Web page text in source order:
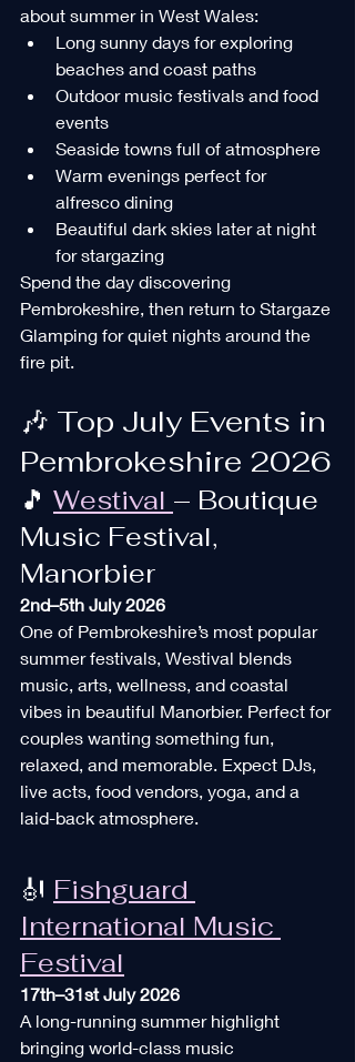
about summer in West Wales:
Long sunny days for exploring
beaches and coast paths
Outdoor music festivals and food
events
Seaside towns full of atmosphere
Warm evenings perfect for
alfresco dining
Beautiful dark skies later at night
for stargazing
Spend the day discovering
Pembrokeshire, then return to Stargaze
Glamping for quiet nights around the
fire pit.
🎶 Top July Events in
Pembrokeshire 2026
🎵 Westival – Boutique
Music Festival,
Manorbier
2nd–5th July 2026
One of Pembrokeshire’s most popular
summer festivals, Westival blends
music, arts, wellness, and coastal
vibes in beautiful Manorbier. Perfect for
couples wanting something fun,
relaxed, and memorable. Expect DJs,
live acts, food vendors, yoga, and a
laid-back atmosphere.
🎻 Fishguard
International Music
Festival
17th–31st July 2026
A long-running summer highlight
bringing world-class music